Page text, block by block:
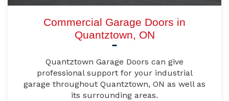
Commercial Garage Doors in
Quantztown, ON
Quantztown Garage Doors can give
professional support for your industrial
garage throughout Quantztown, ON as well as
its surrounding areas.